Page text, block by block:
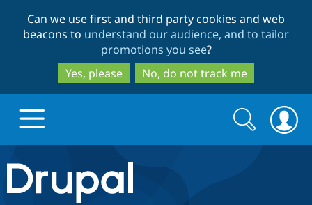
to
main
content
to
search
Can we use first and third party cookies and web
beacons to understand our audience, and to tailor
promotions you see?
Yes, please
No, do not track me
Drupal.org home
Search
form
Search